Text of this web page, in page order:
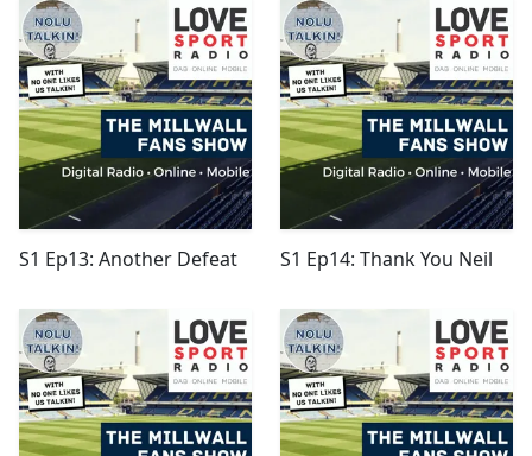
S1 Ep13: Another Defeat S1 Ep14: Thank You Neil